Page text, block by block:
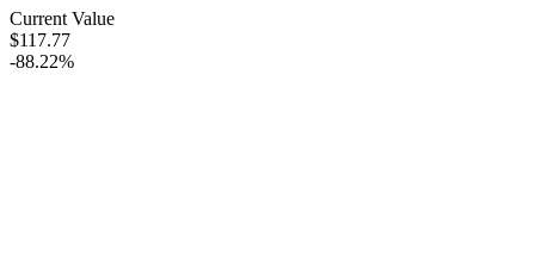
Current Value
$117.77
-88.22%